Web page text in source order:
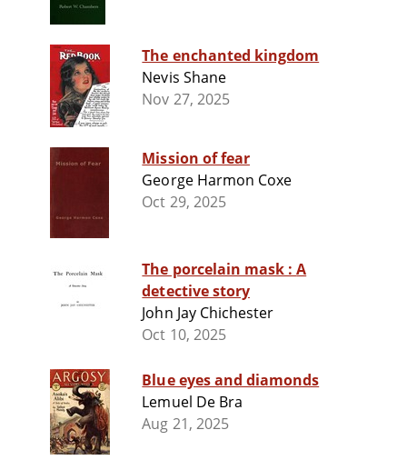
The enchanted kingdom
Nevis Shane
Nov 27, 2025
Mission of fear
George Harmon Coxe
Oct 29, 2025
The porcelain mask : A
detective story
John Jay Chichester
Oct 10, 2025
Blue eyes and diamonds
Lemuel De Bra
Aug 21, 2025